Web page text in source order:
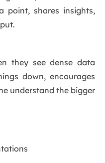
point, shares insights,
they see dense data
down, encourages
understand the bigger